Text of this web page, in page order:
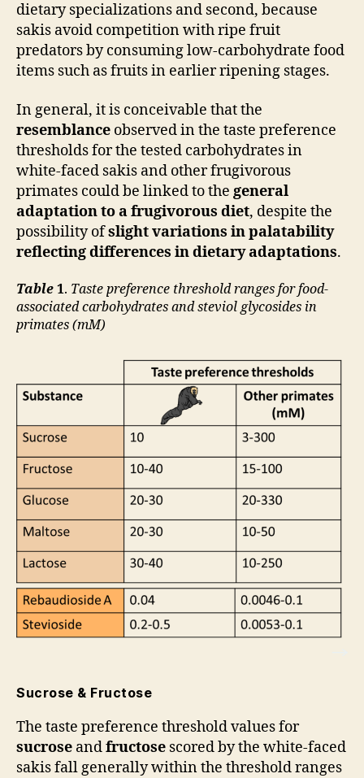
dietary specializations and second, because
sakis avoid competition with ripe fruit
predators by consuming low-carbohydrate food
items such as fruits in earlier ripening stages.
In general, it is conceivable that the
resemblance observed in the taste preference
thresholds for the tested carbohydrates in
white-faced sakis and other frugivorous
primates could be linked to the general
adaptation to a frugivorous diet, despite the
possibility ofslight variations in palatability
reflecting differences in dietary adaptations.
Table 1. Taste preference threshold ranges for food-
associated carbohydrates and steviol glycosides in
primates (mM)
Sucrose & Fructose
The taste preference threshold values for
sucrose andfructose scored by the white-faced
sakis fall generally within the threshold ranges